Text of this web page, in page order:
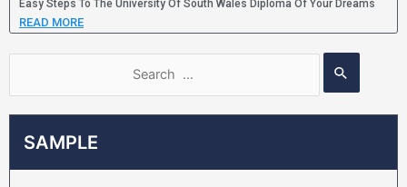
SAMPLE
Easy Steps To The University Of South Wales Diploma Of Your Dreams
READ MORE